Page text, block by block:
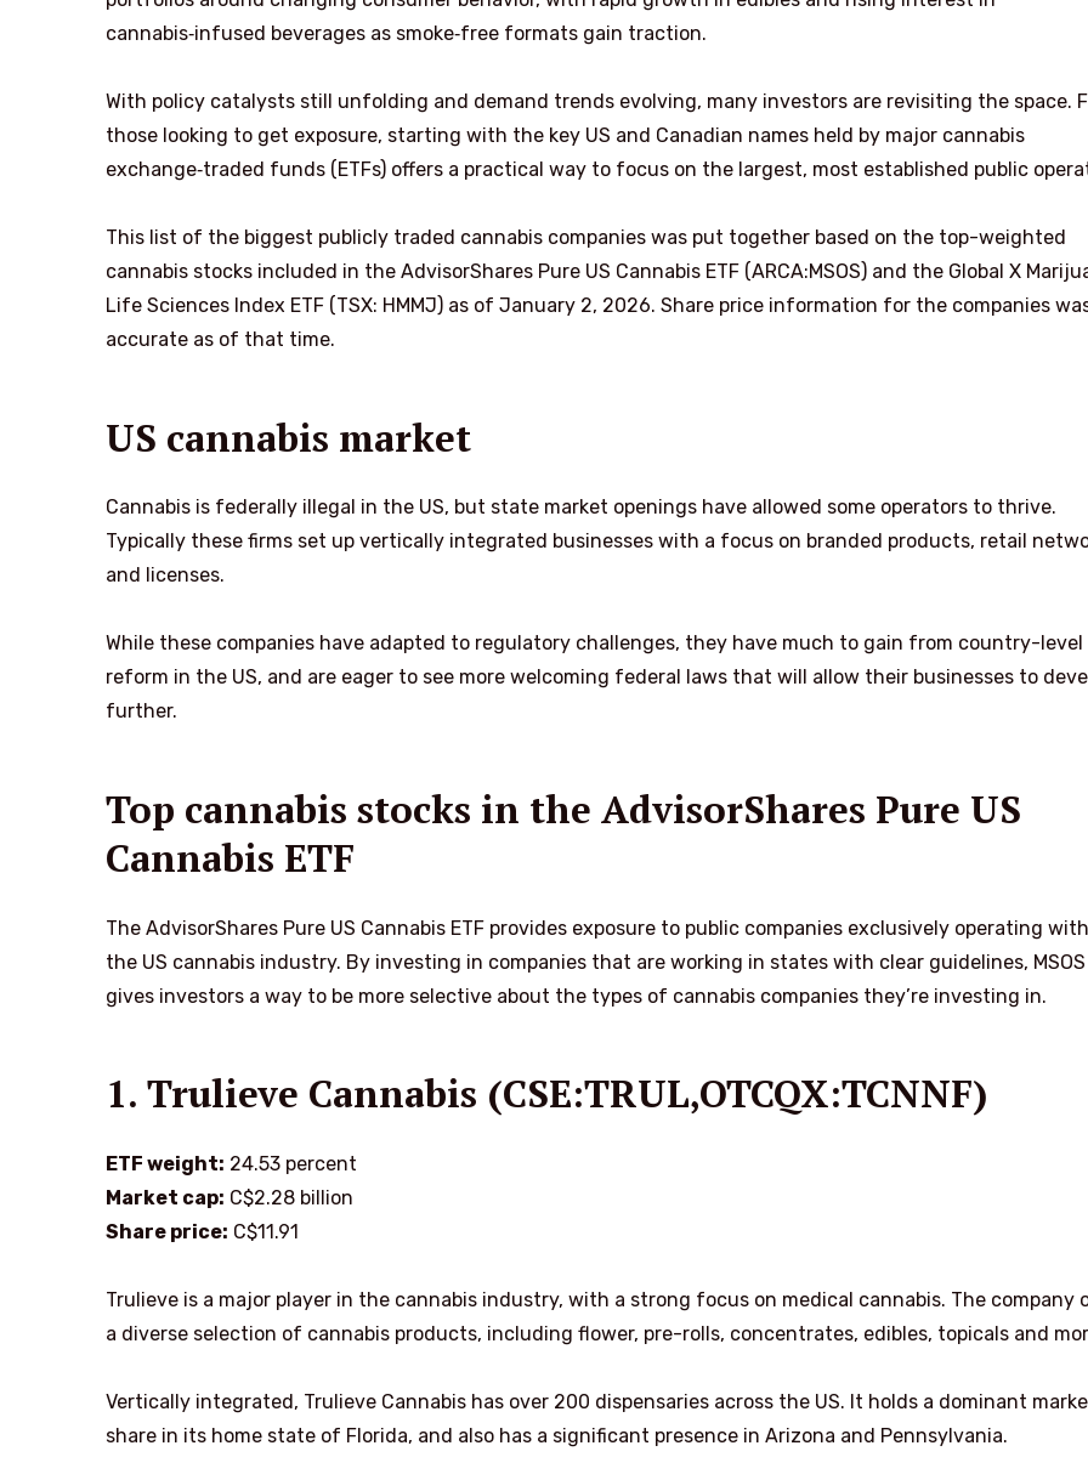
cannabis‑infused beverages as smoke‑free formats gain traction.
With policy catalysts still unfolding and demand trends evolving, many investors are revisiting the space.
those looking to get exposure, starting with the key US and Canadian names held by major cannabis
exchange‑traded funds (ETFs) offers a practical way to focus on the largest, most established public
This list of the biggest publicly traded cannabis companies was put together based on the top-weighted
cannabis stocks included in the AdvisorShares Pure US Cannabis ETF (ARCA:MSOS) and the Global X
Life Sciences Index ETF (TSX: HMMJ) as of January 2, 2026. Share price information for the companies
accurate as of that time.
US cannabis market
Cannabis is federally illegal in the US, but state market openings have allowed some operators to thrive.
Typically these firms set up vertically integrated businesses with a focus on branded products, retail
and licenses.
While these companies have adapted to regulatory challenges, they have much to gain from country-level
reform in the US, and are eager to see more welcoming federal laws that will allow their businesses to
further.
Top cannabis stocks in the AdvisorShares Pure US
Cannabis ETF
The AdvisorShares Pure US Cannabis ETF provides exposure to public companies exclusively operating
the US cannabis industry. By investing in companies that are working in states with clear guidelines, MSOS
gives investors a way to be more selective about the types of cannabis companies they’re investing in.
1. Trulieve Cannabis (CSE:TRUL,OTCQX:TCNNF)
ETF weight: 24.53 percent
Market cap: C$2.28 billion
Share price: C$11.91
Trulieve is a major player in the cannabis industry, with a strong focus on medical cannabis. The company
a diverse selection of cannabis products, including flower, pre-rolls, concentrates, edibles, topicals and
Vertically integrated, Trulieve Cannabis has over 200 dispensaries across the US. It holds a dominant
share in its home state of Florida, and also has a significant presence in Arizona and Pennsylvania.